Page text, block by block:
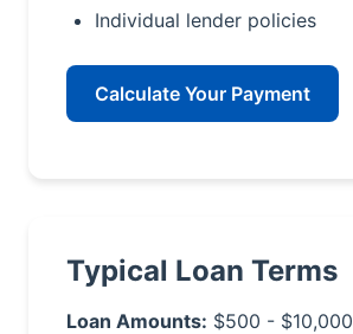
Individual lender policies
Calculate Your Payment
Typical Loan Terms
Loan Amounts: $500 - $10,000